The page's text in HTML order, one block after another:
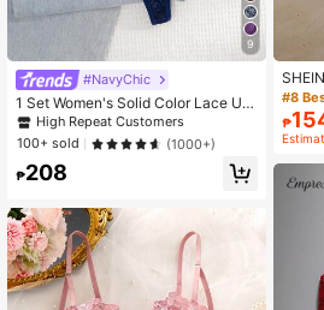
4.93 1.1M Followers
4.93 1.1M Followers
9
#NavyChic
1 Set Women's Solid Color Lace Un
derwire Comfort Lingerie Bra And P
anty Set
High Repeat Customers
100+ sold
(1000+)
₱208
#8
₱